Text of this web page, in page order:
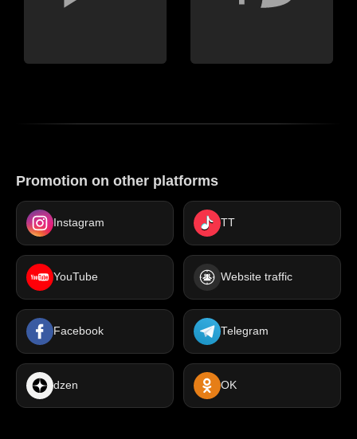
Promotion on other platforms
Instagram TT
YouTube Website traffic
Facebook Telegram
dzen OK